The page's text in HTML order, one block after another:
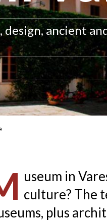
design, ancient
useum in
culture? The
plus